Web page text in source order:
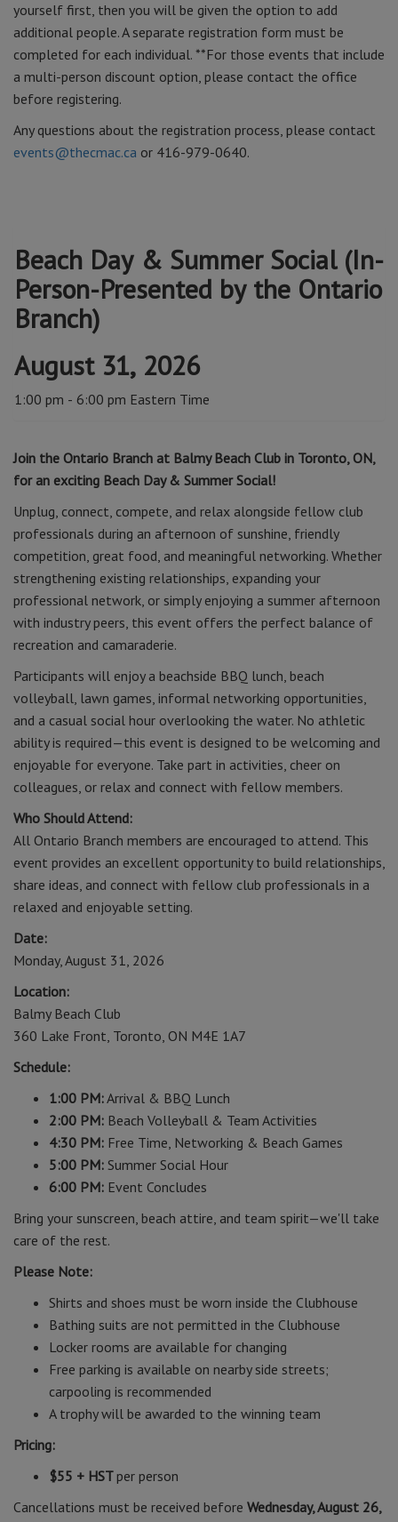
yourself first, then you will be given the option to add
additional people. A separate registration form must be
completed for each individual. **For those events that include
a multi-person discount option, please contact the office
before registering.
Any questions about the registration process, please contact
events@thecmac.ca or 416-979-0640.
Beach Day & Summer Social (In-
Person-Presented by the Ontario
Branch)
August 31, 2026
1:00 pm - 6:00 pm Eastern Time
Join the Ontario Branch at Balmy Beach Club in Toronto, ON,
for an exciting Beach Day & Summer Social!
Unplug, connect, compete, and relax alongside fellow club
professionals during an afternoon of sunshine, friendly
competition, great food, and meaningful networking. Whether
strengthening existing relationships, expanding your
professional network, or simply enjoying a summer afternoon
with industry peers, this event offers the perfect balance of
recreation and camaraderie.
Participants will enjoy a beachside BBQ lunch, beach
volleyball, lawn games, informal networking opportunities,
and a casual social hour overlooking the water. No athletic
ability is required—this event is designed to be welcoming and
enjoyable for everyone. Take part in activities, cheer on
colleagues, or relax and connect with fellow members.
Who Should Attend:
All Ontario Branch members are encouraged to attend. This
event provides an excellent opportunity to build relationships,
share ideas, and connect with fellow club professionals in a
relaxed and enjoyable setting.
Date:
Monday, August 31, 2026
Location:
Balmy Beach Club
360 Lake Front, Toronto, ON M4E 1A7
Schedule:
1:00 PM:Arrival & BBQ Lunch
2:00 PM: Beach Volleyball & Team Activities
4:30 PM: Free Time, Networking & Beach Games
5:00 PM: Summer Social Hour
6:00 PM: Event Concludes
Bring your sunscreen, beach attire, and team spirit—we'll take
care of the rest.
Please Note:
Shirts and shoes must be worn inside the Clubhouse
Bathing suits are not permitted in the Clubhouse
Locker rooms are available for changing
Free parking is available on nearby side streets;
carpooling is recommended
A trophy will be awarded to the winning team
Pricing:
$55 + HSTper person
Cancellations must be received before Wednesday, August 26,